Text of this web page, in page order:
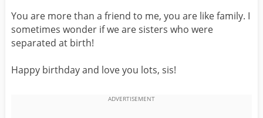
GIRLFRIEND
BOYFRIEND
BELATED
NIECE
BEST FRIEND FEMALE
ALL CATEGORIES
You are more than a friend to me, you are like family. I
sometimes wonder if we are sisters who were
separated at birth!
Happy birthday and love you lots, sis!